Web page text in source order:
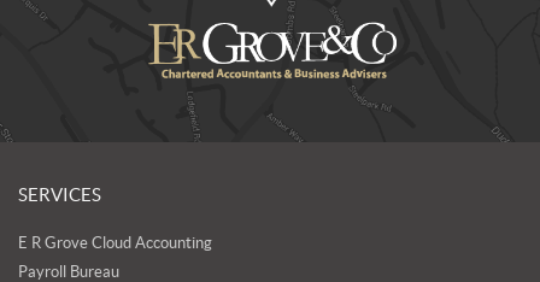
SERVICES
E R Grove Cloud Accounting
Payroll Bureau